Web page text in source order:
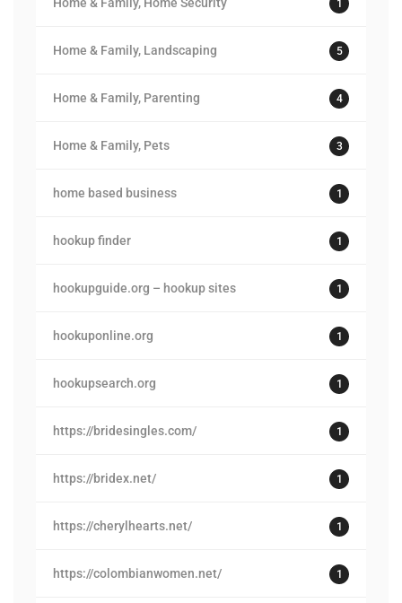
1
Home & Family, Landscaping 5
Home & Family, Parenting 4
Home & Family, Pets 3
home based business 1
hookup finder 1
hookupguide.org – hookup sites 1
hookuponline.org 1
hookupsearch.org 1
https://bridesingles.com/ 1
https://bridex.net/ 1
https://cherylhearts.net/ 1
https://colombianwomen.net/ 1